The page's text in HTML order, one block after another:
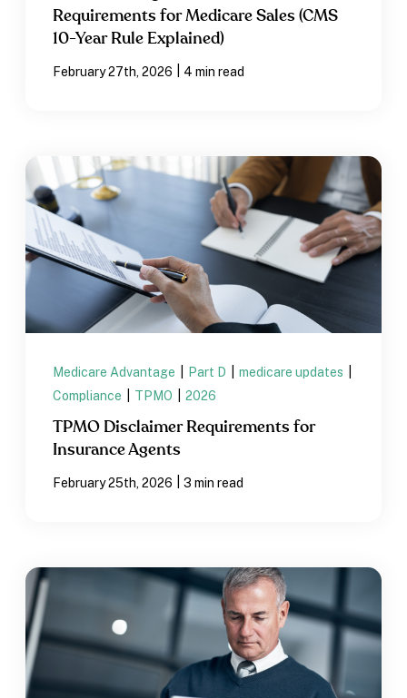
Requirements for Medicare Sales (CMS
10-Year Rule Explained)
February 27th, 2026 4 min read
Medicare Advantage Part D medicare updates
Compliance
TPMO 2026
TPMO Disclaimer Requirements for
Insurance Agents
February 25th, 2026 3 min read